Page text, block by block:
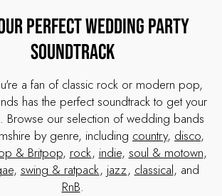
Perfect Wedding Party
Soundtrack
a fan of classic rock or modern pop,
has the perfect soundtrack to get your
Browse our selection of wedding bands
by genre, including country, disco,
& Britpop, rock, indie, soul & motown,
, swing & ratpack, jazz, classical, and
RnB.